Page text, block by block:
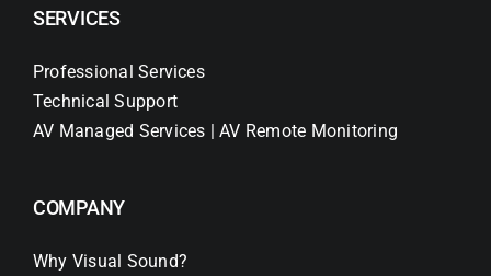
SERVICES
Professional Services
Technical Support
AV Managed Services | AV Remote Monitoring
COMPANY
Why Visual Sound?